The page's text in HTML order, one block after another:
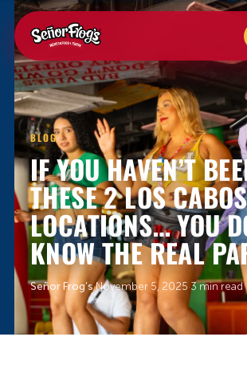
BLOG
IF YOU HAVEN’T
THESE 2 LOS CABOS
LOCATIONS… YOU
KNOW THE REAL
Señor Frog’s·November 5, 2025·3 min read